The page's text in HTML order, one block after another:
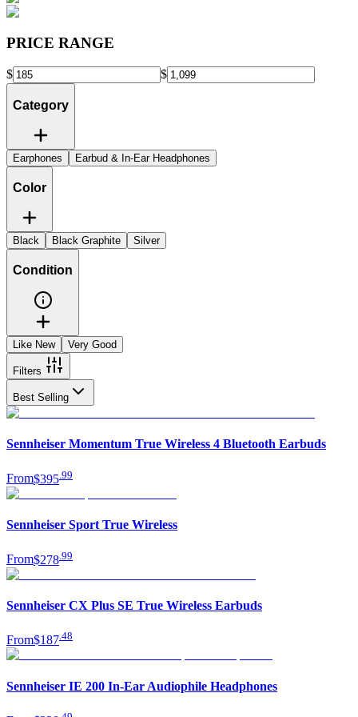
PRICE RANGE
$ $
Category
Earphones Earbud & In-Ear Headphones
Color
Black Black Graphite Silver
Condition
Like New Very Good
Filters
Best Selling
Sennheiser Momentum True Wireless 4 Bluetooth Earbuds
From$395 99
Sennheiser Sport True Wireless
From$278 99
Sennheiser CX Plus SE True Wireless Earbuds
From$187.48
Sennheiser IE 200 In-Ear Audiophile Headphones